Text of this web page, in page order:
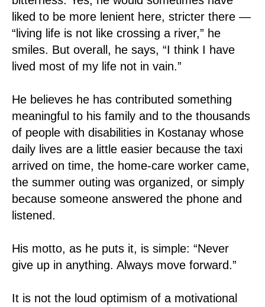
liked to be more lenient here, stricter there —
“living life is not like crossing a river,” he
smiles. But overall, he says, “I think I have
lived most of my life not in vain.”
He believes he has contributed something
meaningful to his family and to the thousands
of people with disabilities in Kostanay whose
daily lives are a little easier because the taxi
arrived on time, the home-care worker came,
the summer outing was organized, or simply
because someone answered the phone and
listened.
His motto, as he puts it, is simple: “Never
give up in anything. Always move forward.”
It is not the loud optimism of a motivational